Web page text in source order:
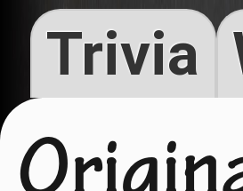
Trivia